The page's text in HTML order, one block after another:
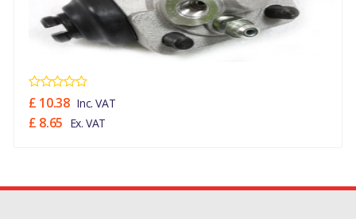
£ 10.38 Inc. VAT
£ 8.65 Ex. VAT